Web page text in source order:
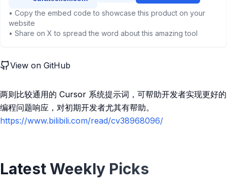
• Copy the embed code to showcase this product on your
website
• Share on X to spread the word about this amazing tool
View on GitHub
两则比较通用的 Cursor 系统提示词，可帮助开发者实现更好的
编程问题响应，对初期开发者尤其有帮助。
https://www.bilibili.com/read/cv38968096/
Latest Weekly Picks